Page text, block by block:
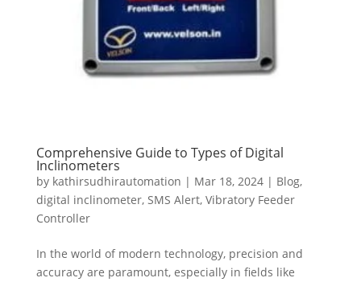
Comprehensive Guide to Types of Digital
Inclinometers
by kathirsudhirautomation | Mar 18, 2024| Blog,
digital inclinometer, SMS Alert, Vibratory Feeder
Controller
In the world of modern technology, precision and
accuracy are paramount, especially in fields like